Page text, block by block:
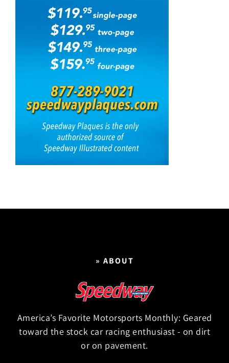
» ABOUT
America’s Favorite Motorsports Monthly: Geared
toward the stock car racing enthusiast - on dirt
or on pavement.